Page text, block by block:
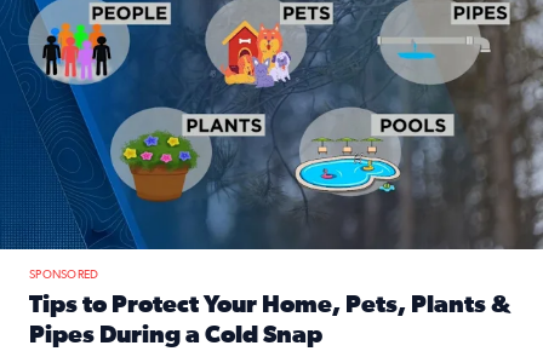
SPONSORED
Tips to Protect Your Home, Pets, Plants &
Pipes During a Cold Snap